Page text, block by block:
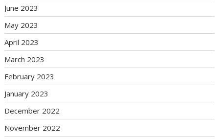
June 2023
May 2023
April 2023
March 2023
February 2023
January 2023
December 2022
November 2022